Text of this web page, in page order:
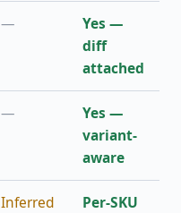
—
Yes —
diff
attached
—
Yes —
variant-
aware
Inferred
Per-SKU